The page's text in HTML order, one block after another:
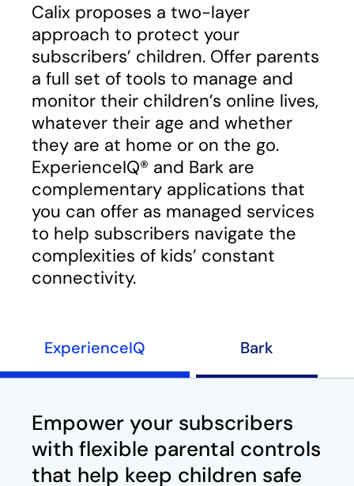
Calix proposes a two-layer
approach to protect your
subscribers’ children. Offer parents
a full set of tools to manage and
monitor their children’s online lives,
whatever their age and whether
they are at home or on the go.
ExperienceIQ® and Bark are
complementary applications that
you can offer as managed services
to help subscribers navigate the
complexities of kids’ constant
connectivity.​
ExperienceIQ Bark
Empower your subscribers
with flexible parental controls
that help keep children safe